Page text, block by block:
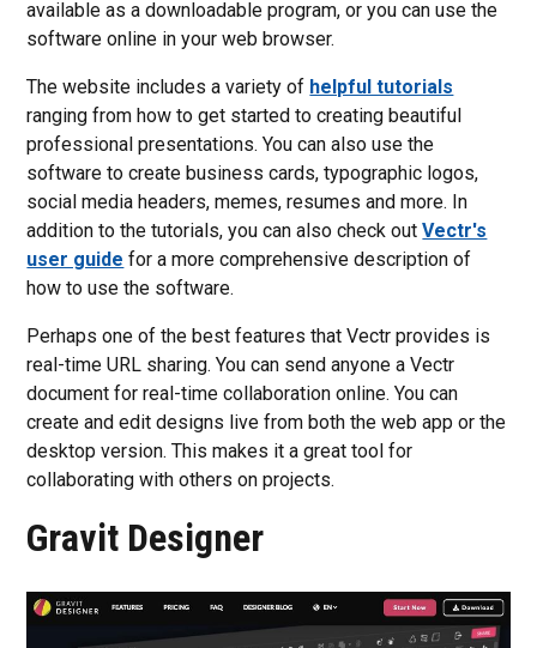
available as a downloadable program, or you can use the
software online in your web browser.
The website includes a variety of helpful tutorials
ranging from how to get started to creating beautiful
professional presentations. You can also use the
software to create business cards, typographic logos,
social media headers, memes, resumes and more. In
addition to the tutorials, you can also check outVectr's
user guide for a more comprehensive description of
how to use the software.
Perhaps one of the best features that Vectr provides is
real-time URL sharing. You can send anyone a Vectr
document for real-time collaboration online. You can
create and edit designs live from both the web app or the
desktop version. This makes it a great tool for
collaborating with others on projects.
Gravit Designer